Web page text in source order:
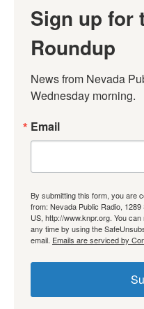
Sign up for
Roundup
News from Nevada
Wednesday morning.
Email
By submitting this form, you are
from: Nevada Public Radio,
US, http://www.knpr.org. You
any time by using the
email. Emails are serviced by